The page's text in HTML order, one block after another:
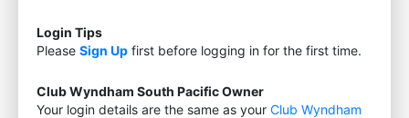
Login Tips
Please Sign Up first before logging in for the first time.
Club Wyndham South Pacific Owner
Your login details are the same as your Club Wyndham